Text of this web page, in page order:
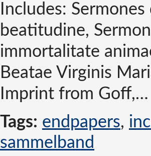
Includes:
beatitudine,
immortalitate
Beatae Virginis
Imprint from Goff,…
Tags: endpapers,
sammelband